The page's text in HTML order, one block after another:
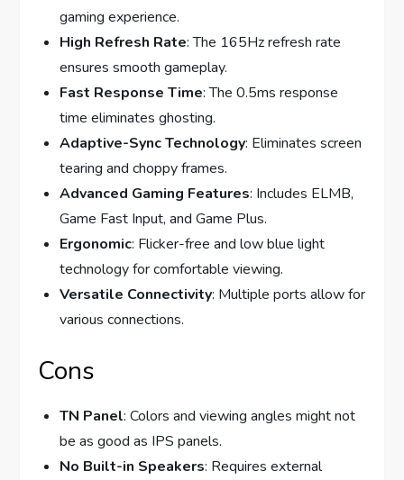
gaming experience.
High Refresh Rate: The 165Hz refresh rate
ensures smooth gameplay.
Fast Response Time: The 0.5ms response
time eliminates ghosting.
Adaptive-Sync Technology: Eliminates screen
tearing and choppy frames.
Advanced Gaming Features: Includes ELMB,
Game Fast Input, and Game Plus.
Ergonomic: Flicker-free and low blue light
technology for comfortable viewing.
Versatile Connectivity: Multiple ports allow for
various connections.
Cons
TN Panel: Colors and viewing angles might not
be as good as IPS panels.
No Built-in Speakers: Requires external